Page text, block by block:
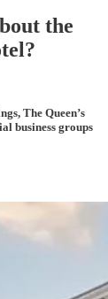
the
The Queen’s
business groups